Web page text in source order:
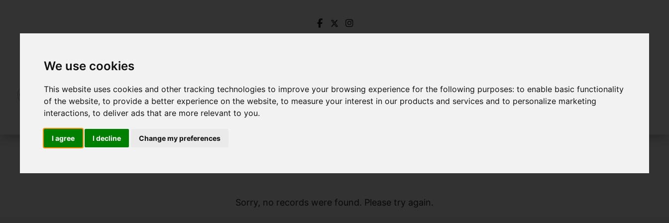
We use cookies
This website uses cookies and other tracking technologies to improve your browsing experience for the following purposes:to enable basic functionality
of the website,to provide a better experience on the website,to measure your interest in our products and services and to personalize marketing
interactions,to deliver ads that are more relevant to you.
I agree I decline Change my preferences
Sorry, no records were found. Please try again.